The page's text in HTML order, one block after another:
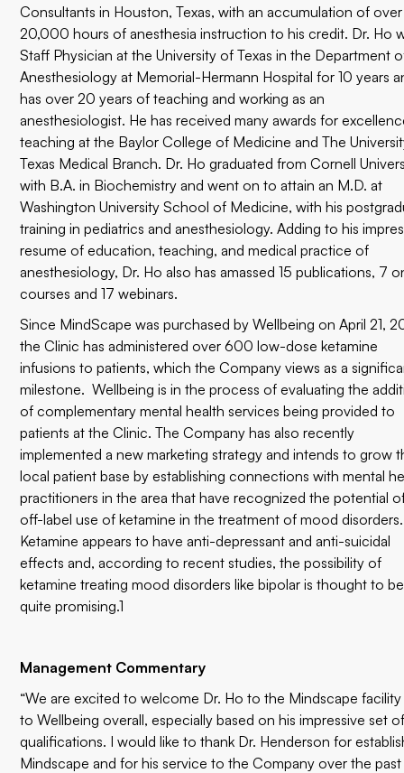
Consultants in Houston, Texas, with an accumulation of over
20,000 hours of anesthesia instruction to his credit. Dr. Ho
Staff Physician at the University of Texas in the Department
Anesthesiology at Memorial-Hermann Hospital for 10 years
has over 20 years of teaching and working as an
anesthesiologist. He has received many awards for
teaching at the Baylor College of Medicine and The
Texas Medical Branch. Dr. Ho graduated from Cornell
with B.A. in Biochemistry and went on to attain an M.D. at
Washington University School of Medicine, with his
training in pediatrics and anesthesiology. Adding to his
resume of education, teaching, and medical practice of
anesthesiology, Dr. Ho also has amassed 15 publications, 7
courses and 17 webinars.
Since MindScape was purchased by Wellbeing on April 21,
the Clinic has administered over 600 low-dose ketamine
infusions to patients, which the Company views as a
milestone. Wellbeing is in the process of evaluating the
of complementary mental health services being provided to
patients at the Clinic. The Company has also recently
implemented a new marketing strategy and intends to grow
local patient base by establishing connections with mental
practitioners in the area that have recognized the potential
off-label use of ketamine in the treatment of mood disorders.
Ketamine appears to have anti-depressant and anti-suicidal
effects and, according to recent studies, the possibility of
ketamine treating mood disorders like bipolar is thought to be
quite promising.1
Management Commentary
“We are excited to welcome Dr. Ho to the Mindscape
to Wellbeing overall, especially based on his impressive set
qualifications. I would like to thank Dr. Henderson for
Mindscape and for his service to the Company over the past